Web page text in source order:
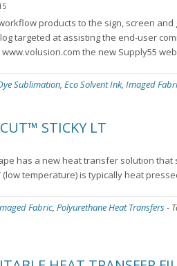
products to the sign, screen
targeted at assisting the end-user
the new Supply55
Sublimation, Eco Solvent Ink, Imaged
STICKY LT
has a new heat transfer solution
temperature) is typically heat
Fabric, Polyurethane Heat Transfers-